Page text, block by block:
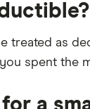
treated as
spent the